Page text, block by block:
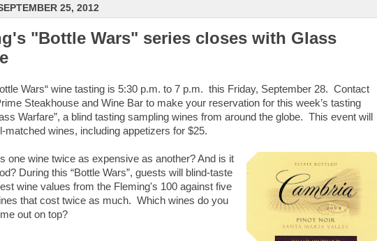
25, 2012
"Bottle Wars" series closes with Glass
Wars“ wine tasting is 5:30 p.m. to 7 p.m. this Friday, September 28. Contact
Steakhouse and Wine Bar to make your reservation for this week’s tasting
Warfare”, a blind tasting sampling wines from around the globe. This event will
matched wines, including appetizers for $25.
one wine twice as expensive as another? And is it
During this “Bottle Wars”, guests will blind-taste
wine values from the Fleming's 100 against five
that cost twice as much. Which wines do you
out on top?